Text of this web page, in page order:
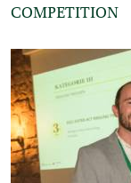
COMPETITION